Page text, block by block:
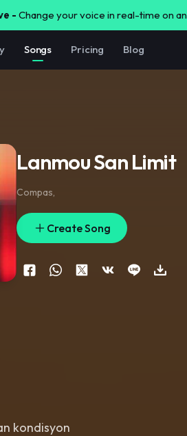
- Change your voice in real-time on
Songs Pricing Blog
Lanmou San Limit
Compas,
Create Song
kondisyon